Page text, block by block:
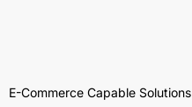
E-Commerce Capable Solutions